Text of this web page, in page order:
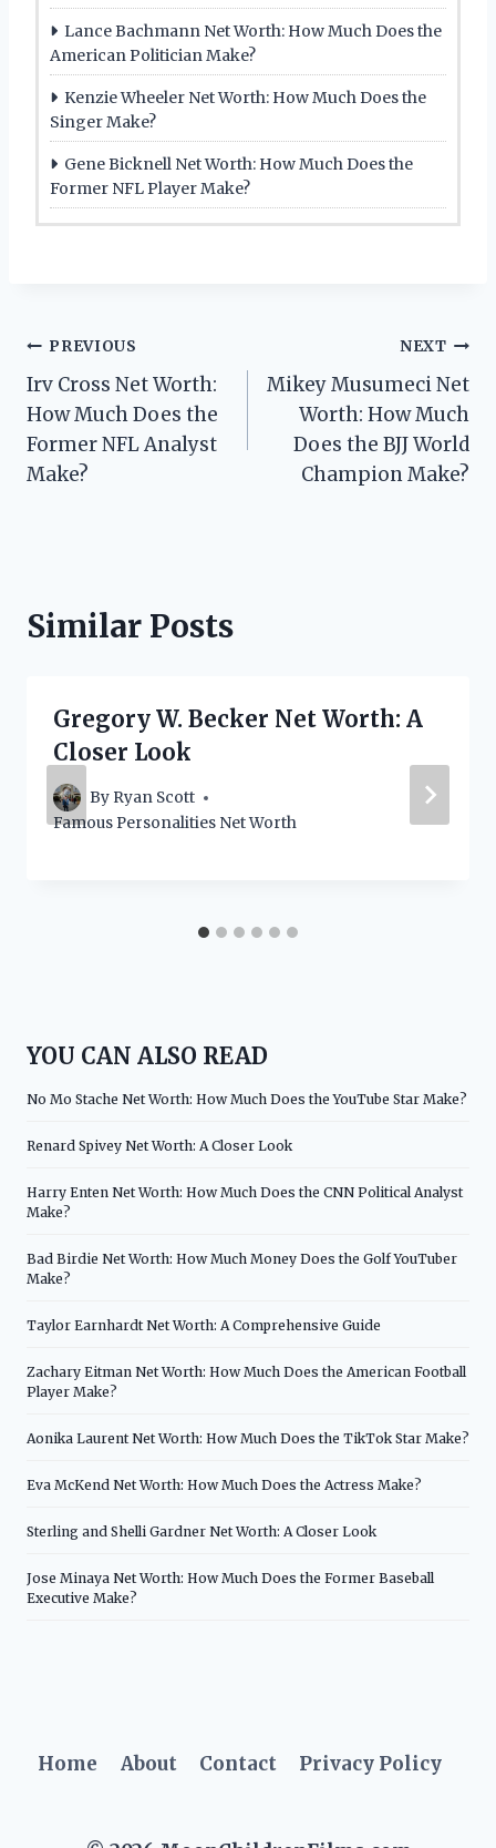
Lance Bachmann Net Worth: How Much Does the
American Politician Make?
Kenzie Wheeler Net Worth: How Much Does the
Singer Make?
Gene Bicknell Net Worth: How Much Does the
Former NFL Player Make?
Post
navigation
PREVIOUS
Irv Cross Net Worth:
How Much Does the
Former NFL Analyst
Make?
NEXT
Mikey Musumeci Net
Worth: How Much
Does the BJJ World
Champion Make?
Similar Posts
Gregory W. Becker Net Worth: A
Closer Look
By Ryan Scott
Famous Personalities Net Worth
YOU CAN ALSO READ
No Mo Stache Net Worth: How Much Does the YouTube Star Make?
Renard Spivey Net Worth: A Closer Look
Harry Enten Net Worth: How Much Does the CNN Political Analyst
Make?
Bad Birdie Net Worth: How Much Money Does the Golf YouTuber
Make?
Taylor Earnhardt Net Worth: A Comprehensive Guide
Zachary Eitman Net Worth: How Much Does the American Football
Player Make?
Aonika Laurent Net Worth: How Much Does the TikTok Star Make?
Eva McKend Net Worth: How Much Does the Actress Make?
Sterling and Shelli Gardner Net Worth: A Closer Look
Jose Minaya Net Worth: How Much Does the Former Baseball
Executive Make?
Home About Contact Privacy Policy